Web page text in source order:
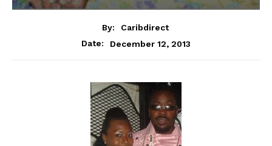
By:
Caribdirect
Date:
December 12, 2013